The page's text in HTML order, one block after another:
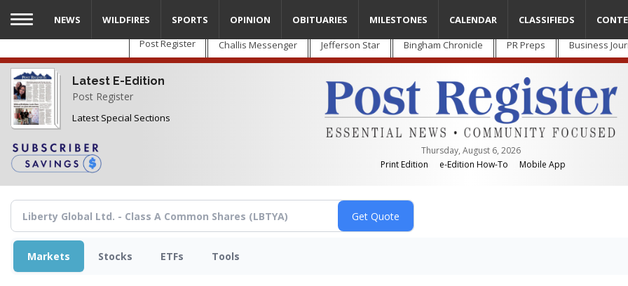
Skip
main
content
Post Register Challis Messenger Jefferson Star Bingham Chronicle PR Preps Business
Latest E-Edition
Post Register
Latest Special Sections
Thursday, August 6, 2026
Print Edition
e-Edition How-To Mobile App
NEWS WILDFIRES SPORTS OPINION OBITUARIES MILESTONES CALENDAR CLASSIFIEDS
Markets Stocks ETFs Tools